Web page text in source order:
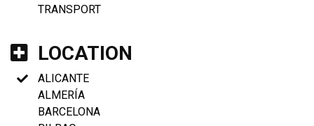
TRANSPORT
LOCATION
ALICANTE
ALMERÍA
BARCELONA